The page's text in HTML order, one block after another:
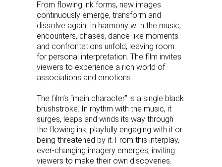
From flowing ink forms, new images
continuously emerge, transform and
dissolve again. In harmony with the music,
encounters, chases, dance-like moments
and confrontations unfold, leaving room
for personal interpretation. The film invites
viewers to experience a rich world of
associations and emotions.
The film’s “main character” is a single black
brushstroke. In rhythm with the music, it
surges, leaps and winds its way through
the flowing ink, playfully engaging with it or
being threatened by it. From this interplay,
ever-changing imagery emerges, inviting
viewers to make their own discoveries.